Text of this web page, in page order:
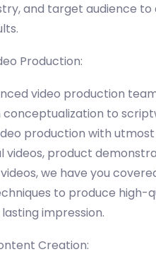
and target audience
Production:
video production
conceptualization to
production with
videos, product
we have you
to produce high-
impression.
Creation: